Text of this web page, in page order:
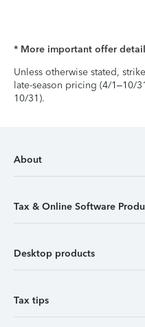
* More important offer
Unless otherwise stated,
late-season pricing (4/1–10/
10/31).
About
Tax & Online Software
Desktop products
Tax tips